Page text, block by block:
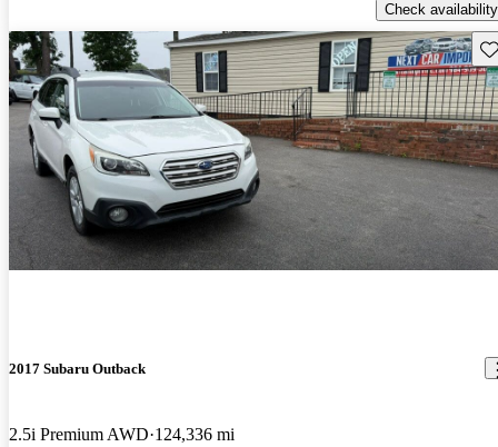
Check availability
2017 Subaru Outback
2.5i Premium AWD 124,336 mi